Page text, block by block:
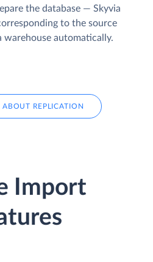
the database — Skyvia
to the source
warehouse automatically.
ABOUT REPLICATION
Import